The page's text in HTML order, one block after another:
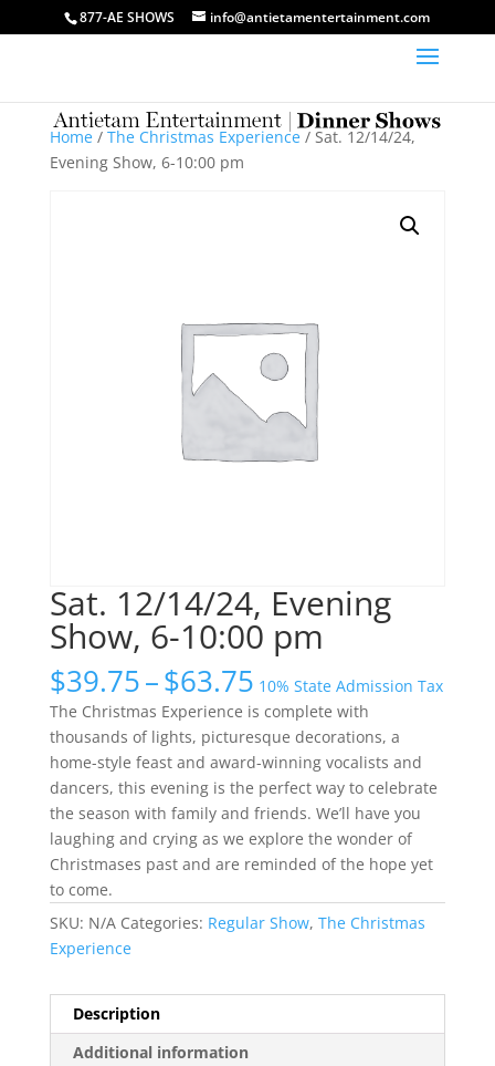
877-AE SHOWS info@antietamentertainment.com
Home/ The Christmas Experience/ Sat. 12/14/24,
Evening Show, 6-10:00 pm
Sat. 12/14/24, Evening
Show, 6-10:00 pm
$39.75–$63.75Price
range:
$39.75
through
$63.75
10% State Admission Tax
The Christmas Experience is complete with
thousands of lights, picturesque decorations, a
home-style feast and award-winning vocalists and
dancers, this evening is the perfect way to celebrate
the season with family and friends. We’ll have you
laughing and crying as we explore the wonder of
Christmases past and are reminded of the hope yet
to come.
SKU: N/A Categories: Regular Show, The Christmas
Experience
Description
Additional information